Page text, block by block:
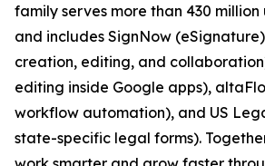
family serves more than 430
and includes SignNow
creation, editing, and
editing inside Google apps),
workflow automation), and US
state-specific legal forms).